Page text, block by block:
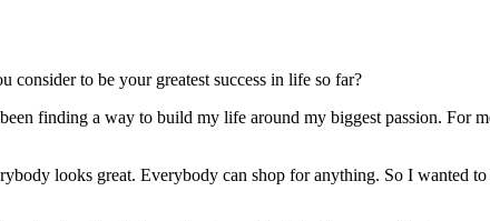
consider to be your greatest success in life so far?
finding a way to build my life around my biggest passion. For
looks great. Everybody can shop for anything. So I wanted